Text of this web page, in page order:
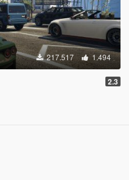
217.517 1.494
2.3